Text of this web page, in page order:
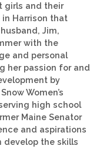
girls and their
in Harrison that
Jim,
with the
and personal
her passion for and
by
Women’s
high school
Maine Senator
and aspirations
develop the skills